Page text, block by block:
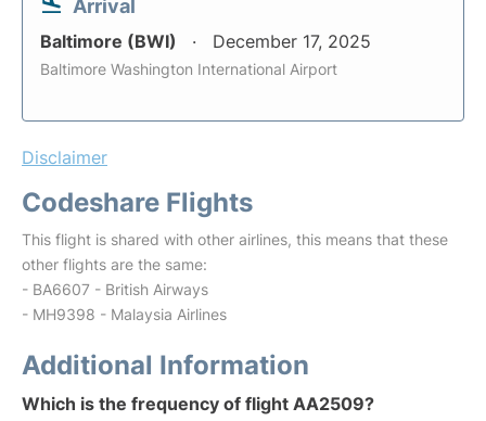
Arrival
Baltimore (BWI) December 17, 2025
Baltimore Washington International Airport
Disclaimer
Codeshare Flights
This flight is shared with other airlines, this means that these
other flights are the same:
- BA6607 - British Airways
- MH9398 - Malaysia Airlines
Additional Information
Which is the frequency of flight AA2509?